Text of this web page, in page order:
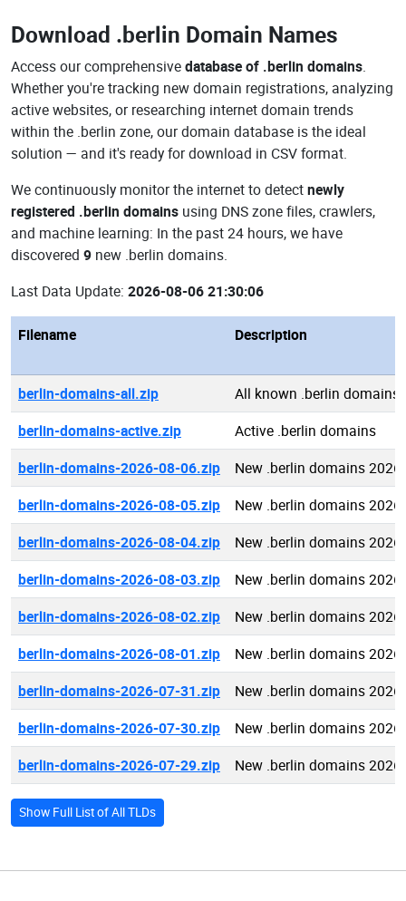
Download .berlin Domain Names
Access our comprehensivedatabase of .berlin domains.
Whether you're tracking new domain registrations, analyzing
active websites, or researching internet domain trends
within the .berlin zone, our domain database is the ideal
solution — and it's ready for download in CSV format.
We continuously monitor the internet to detectnewly
registered .berlin domains using DNS zone files, crawlers,
and machine learning: In the past 24 hours, we have
discovered 9 new .berlin domains.
Last Data Update: 2026-08-06 21:30:06
Filename Description
berlin-domains-all.zip
All known .berlin domains
berlin-domains-active.zip
Active .berlin domains
berlin-domains-2026-08-06.zip
New .berlin domains
berlin-domains-2026-08-05.zip
New .berlin domains
berlin-domains-2026-08-04.zip
New .berlin domains
berlin-domains-2026-08-03.zip
New .berlin domains
berlin-domains-2026-08-02.zip
New .berlin domains
berlin-domains-2026-08-01.zip
New .berlin domains
berlin-domains-2026-07-31.zip
New .berlin domains
berlin-domains-2026-07-30.zip
New .berlin domains
berlin-domains-2026-07-29.zip
New .berlin domains
Show Full List of All TLDs